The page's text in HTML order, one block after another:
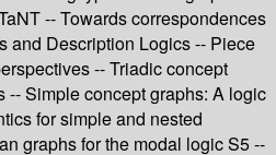
-- Towards correspondences
and Description Logics -- Piece
-- Triadic concept
-- Simple concept graphs: A logic
for simple and nested
graphs for the modal logic S5 --